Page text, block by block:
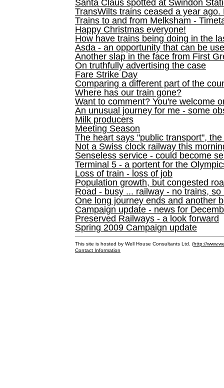
Santa Claus spotted at Swindon
TransWilts trains ceased a year ago.
Trains to and from Melksham -
Happy Christmas everyone!
How have trains being doing in the
Asda - an opportunity that can be
Another slap in the face from First
On truthfully advertising the case
Fare Strike Day
Comparing a different part of the
Where has our train gone?
Want to comment? You're welcome
An unusual journey for me - some
Milk producers
Meeting Season
The heart says "public transport",
Not a Swiss clock railway this
Senseless service - could become
Terminal 5 - a portent for the
Loss of train - loss of job
Population growth, but congested
Road - busy ... railway - no trains, so
One long journey ends and another
Campaign update - news for
Preserved Railways - a look forward
Spring 2009 Campaign update
This site is hosted by Well House Consultants Ltd. (http://
Contact Information